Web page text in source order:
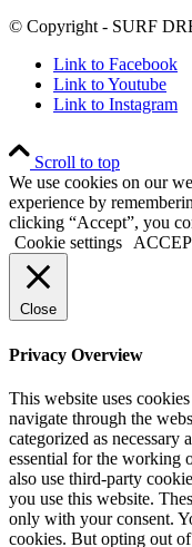
© Copyright - SURF
Link to Facebook
Link to Youtube
Link to Instagram
Scroll to top
We use cookies on our
experience by
clicking “Accept”, you
Cookie settings
Close
Privacy Overview
This website uses
navigate through the
categorized as necessary
essential for the working
also use third-party
you use this website.
only with your consent.
cookies. But opting out